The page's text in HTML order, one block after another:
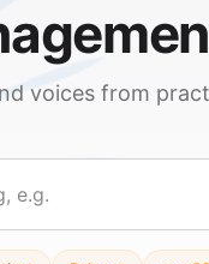
voices from